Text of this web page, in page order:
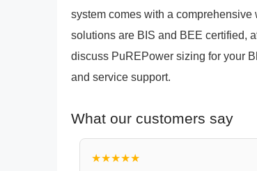
system comes with a
solutions are BIS and BEE certified,
discuss PuREPower sizing for your
and service support.
What our customers say
★★★★★